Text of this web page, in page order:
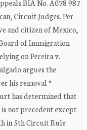
BIA No. A078 987
Circuit Judges. Per
and citizen of Mexico,
of Immigration
on Pereira v.
argues the
his removal *
has determined that
not precedent except
in 5th Circuit Rule